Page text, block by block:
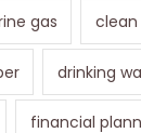
gas clean
drinking
financial